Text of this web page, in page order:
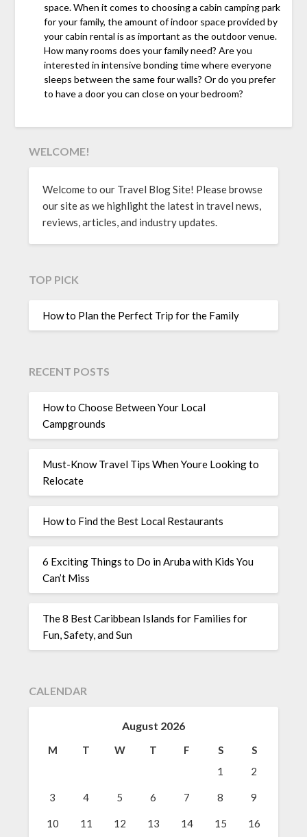
space. When it comes to choosing a cabin camping park
for your family, the amount of indoor space provided by
your cabin rental is as important as the outdoor venue.
How many rooms does your family need? Are you
interested in intensive bonding time where everyone
sleeps between the same four walls? Or do you prefer
to have a door you can close on your bedroom?
WELCOME!
Welcome to our Travel Blog Site! Please browse
our site as we highlight the latest in travel news,
reviews, articles, and industry updates.
TOP PICK
How to Plan the Perfect Trip for the Family
RECENT POSTS
How to Choose Between Your Local
Campgrounds
Must-Know Travel Tips When Youre Looking to
Relocate
How to Find the Best Local Restaurants
6 Exciting Things to Do in Aruba with Kids You
Can’t Miss
The 8 Best Caribbean Islands for Families for
Fun, Safety, and Sun
CALENDAR
August 2026
M T W T F S
S
1
2
3 4 5 6 7 8 9
10 11 12 13 14 15 16